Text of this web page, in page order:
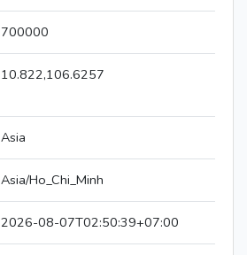
700000
10.822,106.6257
Asia
Asia/Ho_Chi_Minh
2026-08-07T02:50:39+07:00